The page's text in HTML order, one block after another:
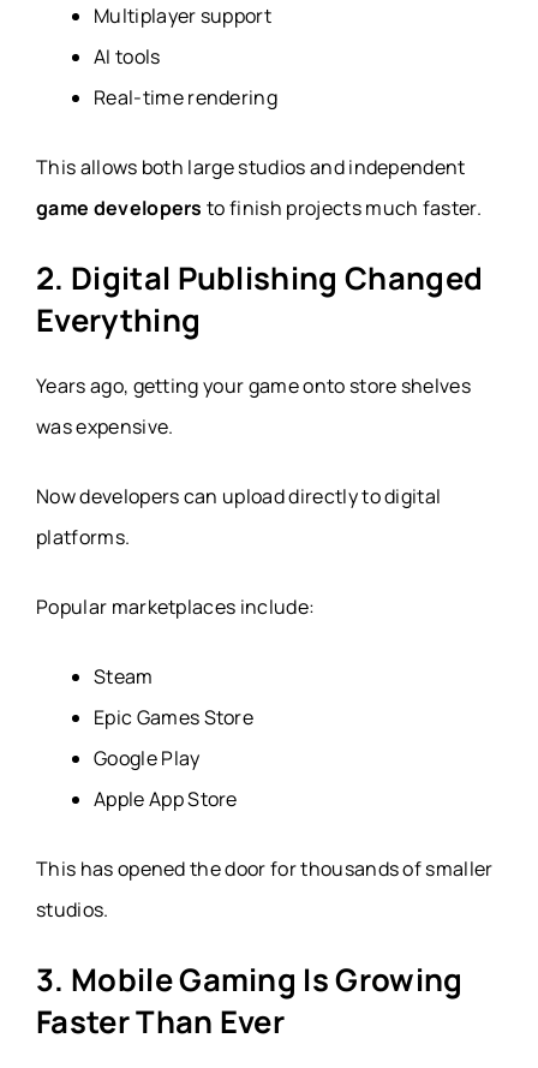
Multiplayer support
AI tools
Real-time rendering
This allows both large studios and independent
game developers to finish projects much faster.
2. Digital Publishing Changed
Everything
Years ago, getting your game onto store shelves
was expensive.
Now developers can upload directly to digital
platforms.
Popular marketplaces include:
Steam
Epic Games Store
Google Play
Apple App Store
This has opened the door for thousands of smaller
studios.
3. Mobile Gaming Is Growing
Faster Than Ever